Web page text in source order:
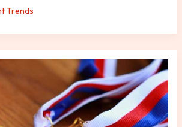
Trends